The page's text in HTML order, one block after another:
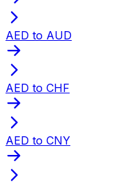
AED to AUD
AED to CHF
AED to CNY